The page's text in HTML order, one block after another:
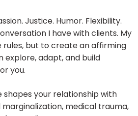
Justice. Humor. Flexibility.
I have with clients. My
rules, but to create an affirming
explore, adapt, and build
you.
shapes your relationship with
marginalization, medical trauma,